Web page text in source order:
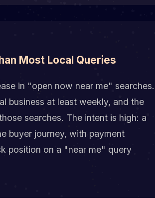
Most Local Queries
in "open now near me" searches.
business at least weekly, and the
searches. The intent is high: a
buyer journey, with payment
position on a "near me" query